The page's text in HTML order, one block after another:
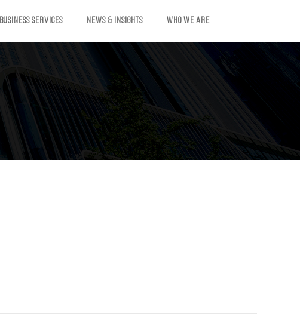
BUSINESS SERVICES NEWS & INSIGHTS WHO WE ARE